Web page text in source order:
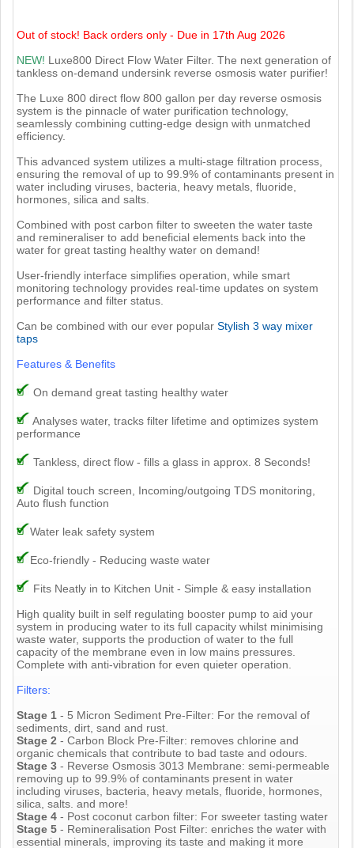
Out of stock! Back orders only - Due in 17th Aug 2026
NEW! Luxe800 Direct Flow Water Filter. The next generation of
tankless on-demand undersink reverse osmosis water purifier!
The Luxe 800 direct flow 800 gallon per day reverse osmosis
system is the pinnacle of water purification technology,
seamlessly combining cutting-edge design with unmatched
efficiency.
This advanced system utilizes a multi-stage filtration process,
ensuring the removal of up to 99.9% of contaminants present in
water including viruses, bacteria, heavy metals, fluoride,
hormones, silica and salts.
Combined with post carbon filter to sweeten the water taste
and remineraliser to add beneficial elements back into the
water for great tasting healthy water on demand!
User-friendly interface simplifies operation, while smart
monitoring technology provides real-time updates on system
performance and filter status.
Can be combined with our ever popularStylish 3 way mixer
taps
Features & Benefits
On demand great tasting healthy water
Analyses water, tracks filter lifetime and optimizes system
performance
Tankless, direct flow - fills a glass in approx. 8 Seconds!
Digital touch screen, Incoming/outgoing TDS monitoring,
Auto flush function
Water leak safety system
Eco-friendly - Reducing waste water
Fits Neatly in to Kitchen Unit - Simple & easy installation
High quality built in self regulating booster pump to aid your
system in producing water to its full capacity whilst minimising
waste water, supports the production of water to the full
capacity of the membrane even in low mains pressures.
Complete with anti-vibration for even quieter operation.
Filters:
Stage 1 - 5 Micron Sediment Pre-Filter: For the removal of
sediments, dirt, sand and rust.
Stage 2 - Carbon Block Pre-Filter: removes chlorine and
organic chemicals that contribute to bad taste and odours.
Stage 3 - Reverse Osmosis 3013 Membrane: semi-permeable
removing up to 99.9% of contaminants present in water
including viruses, bacteria, heavy metals, fluoride, hormones,
silica, salts. and more!
Stage 4 - Post coconut carbon filter: For sweeter tasting water
Stage 5 - Remineralisation Post Filter: enriches the water with
essential minerals, improving its taste and making it more